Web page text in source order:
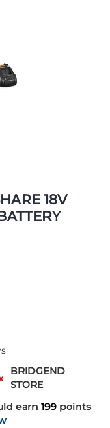
18V
BRIDGEND
STORE
earn 199 points